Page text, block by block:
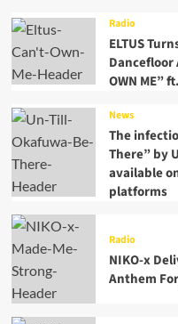
Radio
ELTUS
Dancefloor
OWN ME”
News
The
There” by
available
platforms
Radio
NIKO-x
Anthem